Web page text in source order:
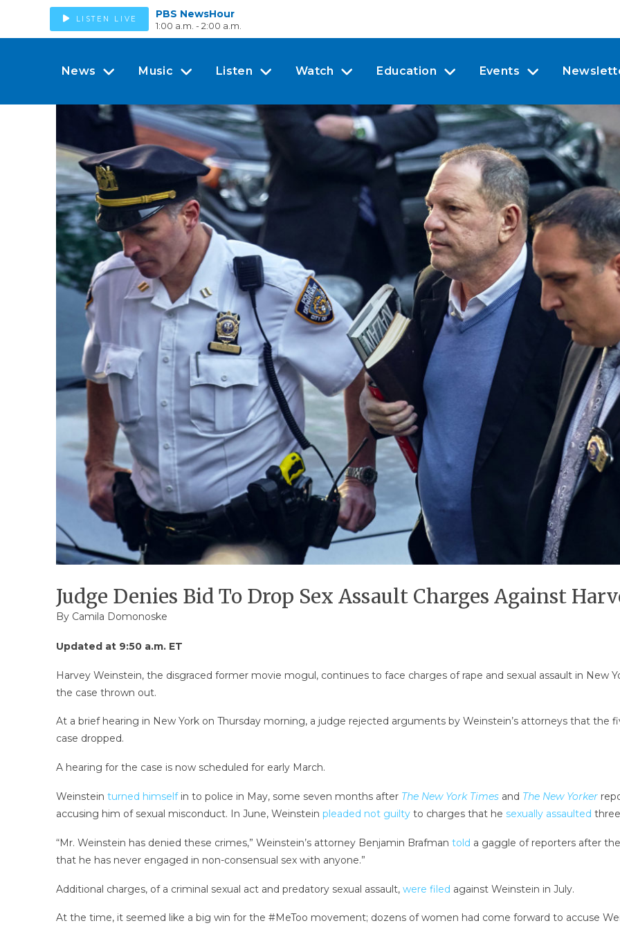
LISTEN LIVE PBS NewsHour
1:00 a.m. - 2:00 a.m.
News Music Listen Watch Education Events
Judge Denies Bid To Drop Sex Assault Charges Against
By Camila Domonoske
Updated at 9:50 a.m. ET
Harvey Weinstein, the disgraced former movie mogul, continues to face charges of rape and sexual assault in New
the case thrown out.
At a brief hearing in New York on Thursday morning, a judge rejected arguments by Weinstein’s attorneys that the
case dropped.
A hearing for the case is now scheduled for early March.
Weinstein turned himselfin to police in May, some seven months after The New York Timesand The New Yorker
accusing him of sexual misconduct. In June, Weinstein pleaded not guilty to charges that he sexually assaulted
“Mr. Weinstein has denied these crimes,” Weinstein’s attorney Benjamin Brafman told a gaggle of reporters after
that he has never engaged in non-consensual sex with anyone.”
Additional charges, of a criminal sexual act and predatory sexual assault, were filed against Weinstein in July.
At the time, it seemed like a big win for the #MeToo movement; dozens of women had come forward to accuse